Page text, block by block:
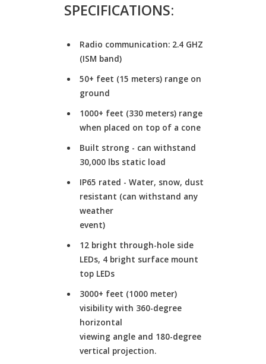
SPECIFICATIONS:
Radio communication: 2.4 GHZ
(ISM band)
50+ feet (15 meters) range on
ground
1000+ feet (330 meters) range
when placed on top of a cone
Built strong - can withstand
30,000 lbs static load
IP65 rated - Water, snow, dust
resistant (can withstand any
weather
event)
12 bright through-hole side
LEDs, 4 bright surface mount
top LEDs
3000+ feet (1000 meter)
visibility with 360-degree
horizontal
viewing angle and 180-degree
vertical projection.